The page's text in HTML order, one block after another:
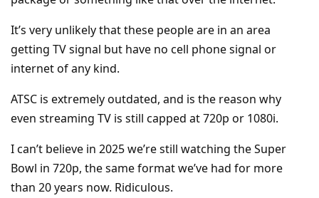
It’s very unlikely that these people are in an area
getting TV signal but have no cell phone signal or
internet of any kind.
ATSC is extremely outdated, and is the reason why
even streaming TV is still capped at 720p or 1080i.
I can’t believe in 2025 we’re still watching the Super
Bowl in 720p, the same format we’ve had for more
than 20 years now. Ridiculous.